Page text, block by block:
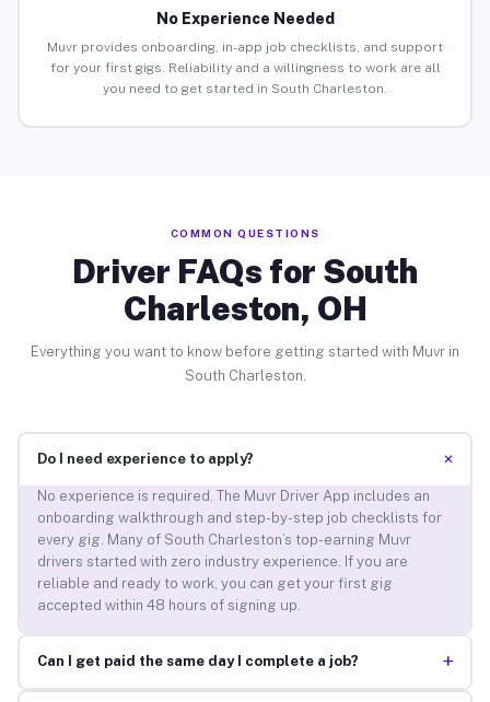
No Experience Needed
Muvr provides onboarding, in-app job checklists, and support
for your first gigs. Reliability and a willingness to work are all
you need to get started in South Charleston.
COMMON QUESTIONS
Driver FAQs for South
Charleston, OH
Everything you want to know before getting started with Muvr in
South Charleston.
Do I need experience to apply? +
No experience is required. The Muvr Driver App includes an
onboarding walkthrough and step-by-step job checklists for
every gig. Many of South Charleston’s top-earning Muvr
drivers started with zero industry experience. If you are
reliable and ready to work, you can get your first gig
accepted within 48 hours of signing up.
Can I get paid the same day I complete a job? +